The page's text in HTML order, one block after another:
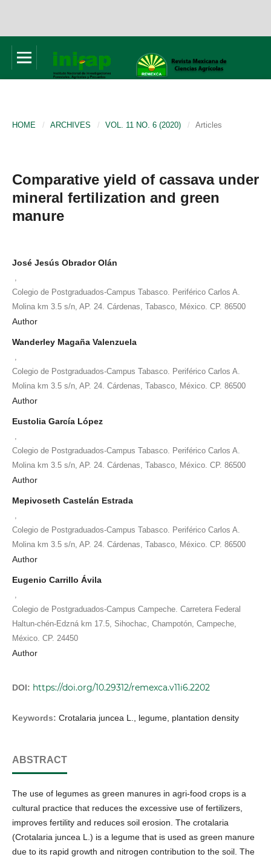
HOME / ARCHIVES / VOL. 11 NO. 6 (2020) / Articles
Comparative yield of cassava under
mineral fertilization and green
manure
José Jesús Obrador Olán
Colegio de Postgraduados-Campus Tabasco. Periférico Carlos A.
Molina km 3.5 s/n, AP. 24. Cárdenas, Tabasco, México. CP. 86500
Author
Wanderley Magaña Valenzuela
Colegio de Postgraduados-Campus Tabasco. Periférico Carlos A.
Molina km 3.5 s/n, AP. 24. Cárdenas, Tabasco, México. CP. 86500
Author
Eustolia García López
Colegio de Postgraduados-Campus Tabasco. Periférico Carlos A.
Molina km 3.5 s/n, AP. 24. Cárdenas, Tabasco, México. CP. 86500
Author
Mepivoseth Castelán Estrada
Colegio de Postgraduados-Campus Tabasco. Periférico Carlos A.
Molina km 3.5 s/n, AP. 24. Cárdenas, Tabasco, México. CP. 86500
Author
Eugenio Carrillo Ávila
Colegio de Postgraduados-Campus Campeche. Carretera Federal
Haltun-chén-Edzná km 17.5, Sihochac, Champotón, Campeche,
México. CP. 24450
Author
DOI: https://doi.org/10.29312/remexca.v11i6.2202
Keywords: Crotalaria juncea L., legume, plantation density
ABSTRACT
The use of legumes as green manures in agri-food crops is a
cultural practice that reduces the excessive use of fertilizers,
improves fertility and reduces soil erosion. The crotalaria
(Crotalaria juncea L.) is a legume that is used as green manure
due to its rapid growth and nitrogen contribution to the soil. The